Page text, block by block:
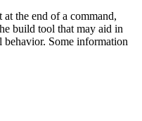
at the end of a command,
build tool that may aid in
Some information